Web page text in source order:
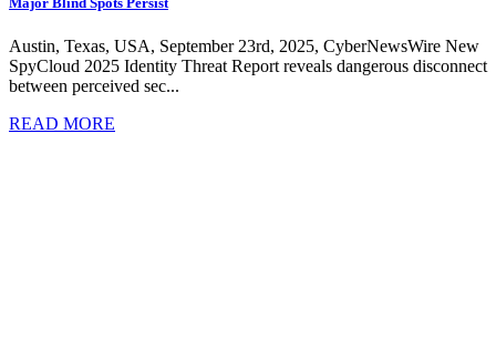
Austin, Texas, USA, September 23rd, 2025, CyberNewsWire New
SpyCloud 2025 Identity Threat Report reveals dangerous disconnect
between perceived sec...
READ MORE